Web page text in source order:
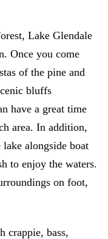
Lake Glendale
Once you come
of the pine and
bluffs
have a great time
area. In addition,
alongside boat
to enjoy the waters.
on foot,
crappie, bass,